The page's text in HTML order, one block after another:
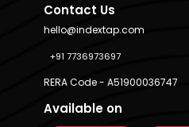
Contact Us
hello@indextap.com
+91 7736973697
RERA Code - A51900036747
Available on